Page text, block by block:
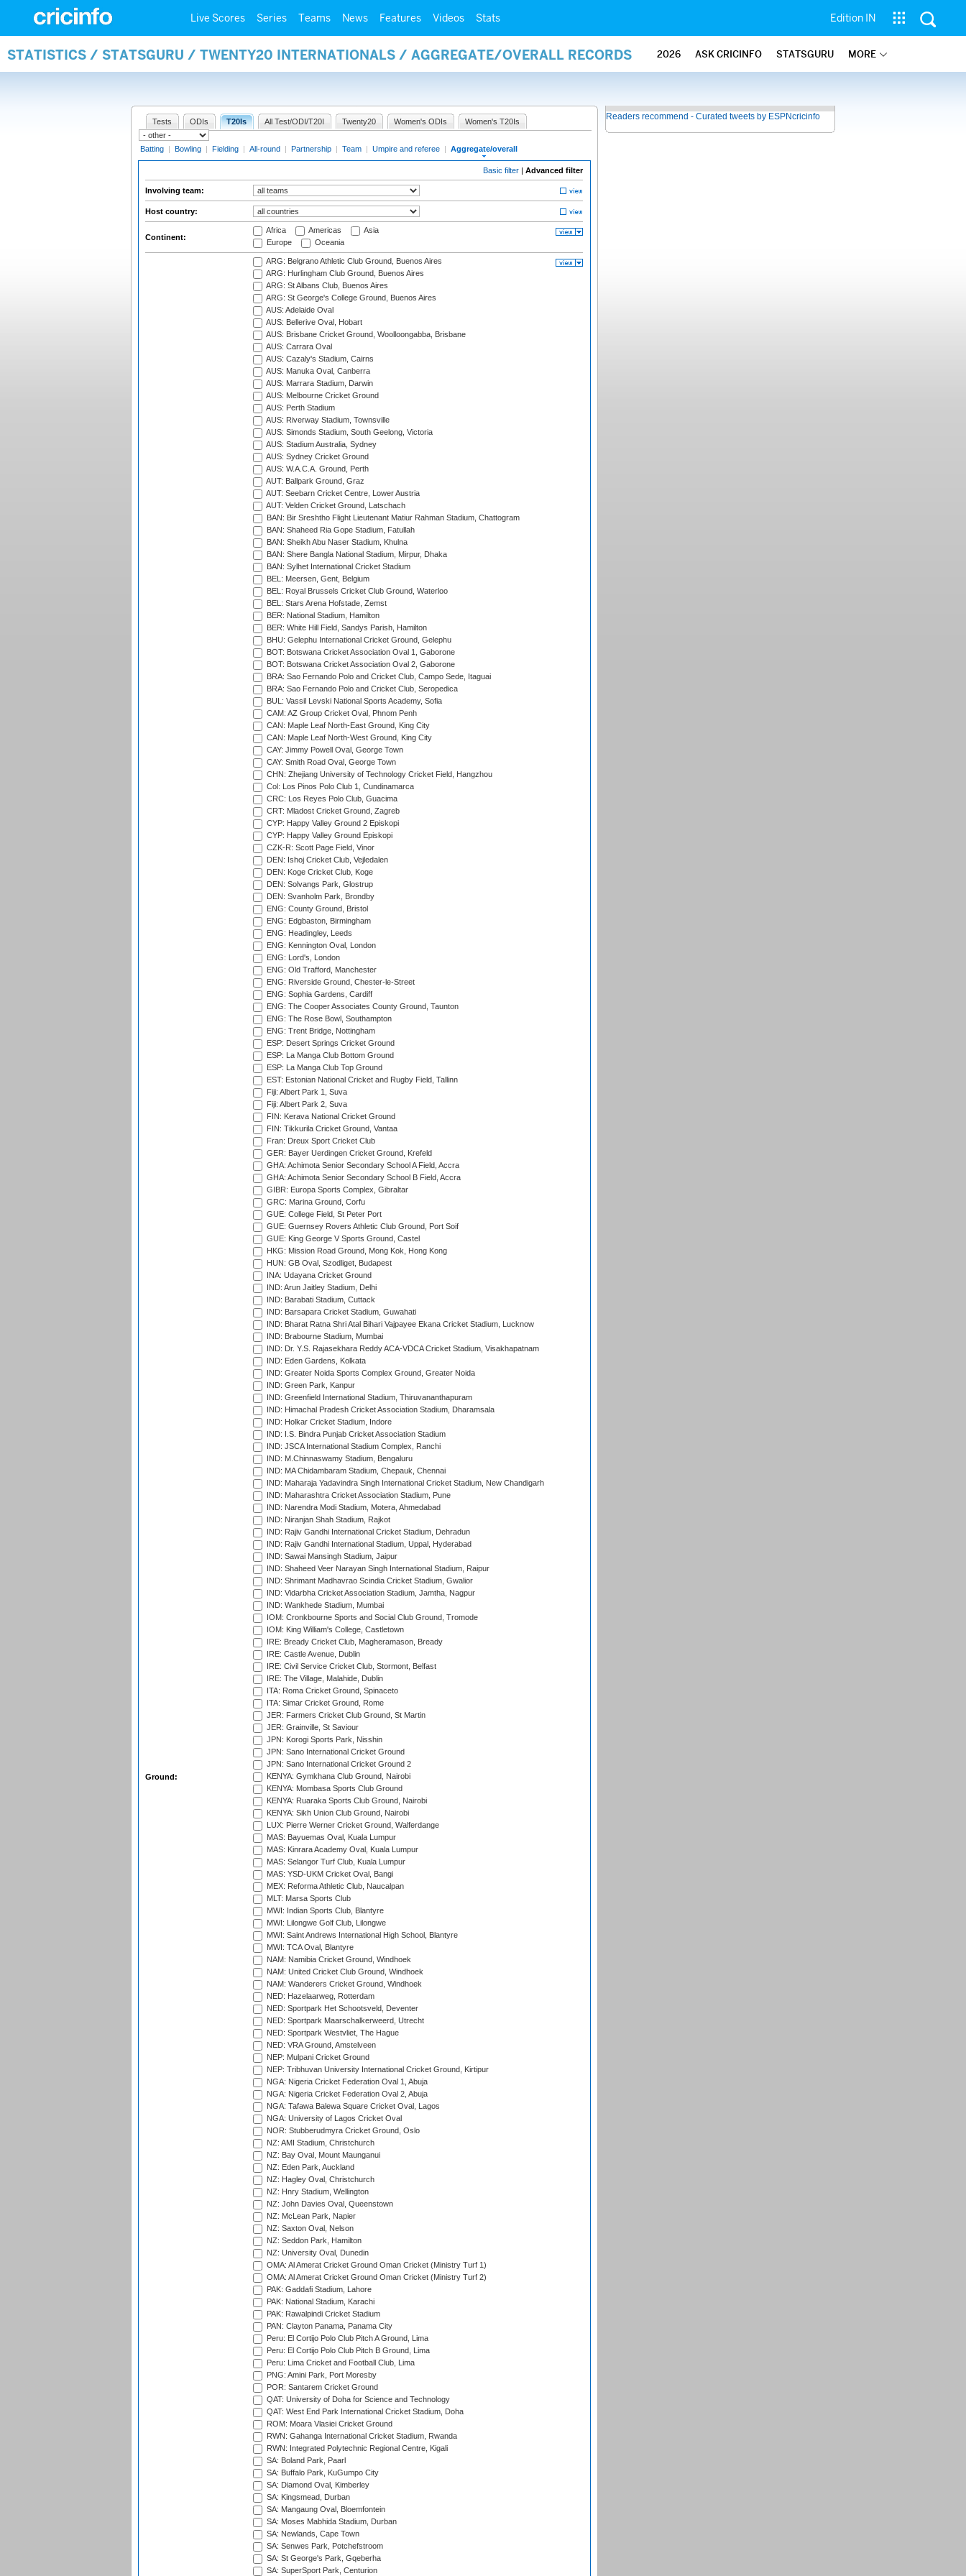
Live Scores Series Teams News Features Videos Stats Edition IN
STATISTICS / STATSGURU / TWENTY20 INTERNATIONALS / AGGREGATE/OVERALL RECORDS 2026 ASK CRICINFO STATSGURU MORE
Tests ODIs T20Is All Test/ODI/T20I Twenty20 Women's ODIs Women's T20Is
Batting | Bowling | Fielding | All-round | Partnership | Team | Umpire and referee | Aggregate/overall
Basic filter | Advanced filter
Involving team:
Host country:
Continent:
Africa Americas
Asia
Europe
Oceania
Ground:
ARG: Belgrano Athletic Club Ground, Buenos Aires
ARG: Hurlingham Club Ground, Buenos Aires
ARG: St Albans Club, Buenos Aires
ARG: St George's College Ground, Buenos Aires
AUS: Adelaide Oval
AUS: Bellerive Oval, Hobart
AUS: Brisbane Cricket Ground, Woolloongabba, Brisbane
AUS: Carrara Oval
AUS: Cazaly's Stadium, Cairns
AUS: Manuka Oval, Canberra
AUS: Marrara Stadium, Darwin
AUS: Melbourne Cricket Ground
AUS: Perth Stadium
AUS: Riverway Stadium, Townsville
AUS: Simonds Stadium, South Geelong, Victoria
AUS: Stadium Australia, Sydney
AUS: Sydney Cricket Ground
AUS: W.A.C.A. Ground, Perth
AUT: Ballpark Ground, Graz
AUT: Seebarn Cricket Centre, Lower Austria
AUT: Velden Cricket Ground, Latschach
BAN: Bir Sreshtho Flight Lieutenant Matiur Rahman Stadium, Chattogram
BAN: Shaheed Ria Gope Stadium, Fatullah
BAN: Sheikh Abu Naser Stadium, Khulna
BAN: Shere Bangla National Stadium, Mirpur, Dhaka
BAN: Sylhet International Cricket Stadium
BEL: Meersen, Gent, Belgium
BEL: Royal Brussels Cricket Club Ground, Waterloo
BEL: Stars Arena Hofstade, Zemst
BER: National Stadium, Hamilton
BER: White Hill Field, Sandys Parish, Hamilton
BHU: Gelephu International Cricket Ground, Gelephu
BOT: Botswana Cricket Association Oval 1, Gaborone
BOT: Botswana Cricket Association Oval 2, Gaborone
BRA: Sao Fernando Polo and Cricket Club, Campo Sede, Itaguai
BRA: Sao Fernando Polo and Cricket Club, Seropedica
BUL: Vassil Levski National Sports Academy, Sofia
CAM: AZ Group Cricket Oval, Phnom Penh
CAN: Maple Leaf North-East Ground, King City
CAN: Maple Leaf North-West Ground, King City
CAY: Jimmy Powell Oval, George Town
CAY: Smith Road Oval, George Town
CHN: Zhejiang University of Technology Cricket Field, Hangzhou
Col: Los Pinos Polo Club 1, Cundinamarca
CRC: Los Reyes Polo Club, Guacima
CRT: Mladost Cricket Ground, Zagreb
CYP: Happy Valley Ground 2 Episkopi
CYP: Happy Valley Ground Episkopi
CZK-R: Scott Page Field, Vinor
DEN: Ishoj Cricket Club, Vejledalen
DEN: Koge Cricket Club, Koge
DEN: Solvangs Park, Glostrup
DEN: Svanholm Park, Brondby
ENG: County Ground, Bristol
ENG: Edgbaston, Birmingham
ENG: Headingley, Leeds
ENG: Kennington Oval, London
ENG: Lord's, London
ENG: Old Trafford, Manchester
ENG: Riverside Ground, Chester-le-Street
ENG: Sophia Gardens, Cardiff
ENG: The Cooper Associates County Ground, Taunton
ENG: The Rose Bowl, Southampton
ENG: Trent Bridge, Nottingham
ESP: Desert Springs Cricket Ground
ESP: La Manga Club Bottom Ground
ESP: La Manga Club Top Ground
EST: Estonian National Cricket and Rugby Field, Tallinn
Fiji: Albert Park 1, Suva
Fiji: Albert Park 2, Suva
FIN: Kerava National Cricket Ground
FIN: Tikkurila Cricket Ground, Vantaa
Fran: Dreux Sport Cricket Club
GER: Bayer Uerdingen Cricket Ground, Krefeld
GHA: Achimota Senior Secondary School A Field, Accra
GHA: Achimota Senior Secondary School B Field, Accra
GIBR: Europa Sports Complex, Gibraltar
GRC: Marina Ground, Corfu
GUE: College Field, St Peter Port
GUE: Guernsey Rovers Athletic Club Ground, Port Soif
GUE: King George V Sports Ground, Castel
HKG: Mission Road Ground, Mong Kok, Hong Kong
HUN: GB Oval, Szodliget, Budapest
INA: Udayana Cricket Ground
IND: Arun Jaitley Stadium, Delhi
IND: Barabati Stadium, Cuttack
IND: Barsapara Cricket Stadium, Guwahati
IND: Bharat Ratna Shri Atal Bihari Vajpayee Ekana Cricket Stadium, Lucknow
IND: Brabourne Stadium, Mumbai
IND: Dr. Y.S. Rajasekhara Reddy ACA-VDCA Cricket Stadium, Visakhapatnam
IND: Eden Gardens, Kolkata
IND: Greater Noida Sports Complex Ground, Greater Noida
IND: Green Park, Kanpur
IND: Greenfield International Stadium, Thiruvananthapuram
IND: Himachal Pradesh Cricket Association Stadium, Dharamsala
IND: Holkar Cricket Stadium, Indore
IND: I.S. Bindra Punjab Cricket Association Stadium
IND: JSCA International Stadium Complex, Ranchi
IND: M.Chinnaswamy Stadium, Bengaluru
IND: MA Chidambaram Stadium, Chepauk, Chennai
IND: Maharaja Yadavindra Singh International Cricket Stadium, New Chandigarh
IND: Maharashtra Cricket Association Stadium, Pune
IND: Narendra Modi Stadium, Motera, Ahmedabad
IND: Niranjan Shah Stadium, Rajkot
IND: Rajiv Gandhi International Cricket Stadium, Dehradun
IND: Rajiv Gandhi International Stadium, Uppal, Hyderabad
IND: Sawai Mansingh Stadium, Jaipur
IND: Shaheed Veer Narayan Singh International Stadium, Raipur
IND: Shrimant Madhavrao Scindia Cricket Stadium, Gwalior
IND: Vidarbha Cricket Association Stadium, Jamtha, Nagpur
IND: Wankhede Stadium, Mumbai
IOM: Cronkbourne Sports and Social Club Ground, Tromode
IOM: King William's College, Castletown
IRE: Bready Cricket Club, Magheramason, Bready
IRE: Castle Avenue, Dublin
IRE: Civil Service Cricket Club, Stormont, Belfast
IRE: The Village, Malahide, Dublin
ITA: Roma Cricket Ground, Spinaceto
ITA: Simar Cricket Ground, Rome
JER: Farmers Cricket Club Ground, St Martin
JER: Grainville, St Saviour
JPN: Korogi Sports Park, Nisshin
JPN: Sano International Cricket Ground
JPN: Sano International Cricket Ground 2
KENYA: Gymkhana Club Ground, Nairobi
KENYA: Mombasa Sports Club Ground
KENYA: Ruaraka Sports Club Ground, Nairobi
KENYA: Sikh Union Club Ground, Nairobi
LUX: Pierre Werner Cricket Ground, Walferdange
MAS: Bayuemas Oval, Kuala Lumpur
MAS: Kinrara Academy Oval, Kuala Lumpur
MAS: Selangor Turf Club, Kuala Lumpur
MAS: YSD-UKM Cricket Oval, Bangi
MEX: Reforma Athletic Club, Naucalpan
MLT: Marsa Sports Club
MWI: Indian Sports Club, Blantyre
MWI: Lilongwe Golf Club, Lilongwe
MWI: Saint Andrews International High School, Blantyre
MWI: TCA Oval, Blantyre
NAM: Namibia Cricket Ground, Windhoek
NAM: United Cricket Club Ground, Windhoek
NAM: Wanderers Cricket Ground, Windhoek
NED: Hazelaarweg, Rotterdam
NED: Sportpark Het Schootsveld, Deventer
NED: Sportpark Maarschalkerweerd, Utrecht
NED: Sportpark Westvliet, The Hague
NED: VRA Ground, Amstelveen
NEP: Mulpani Cricket Ground
NEP: Tribhuvan University International Cricket Ground, Kirtipur
NGA: Nigeria Cricket Federation Oval 1, Abuja
NGA: Nigeria Cricket Federation Oval 2, Abuja
NGA: Tafawa Balewa Square Cricket Oval, Lagos
NGA: University of Lagos Cricket Oval
NOR: Stubberudmyra Cricket Ground, Oslo
NZ: AMI Stadium, Christchurch
NZ: Bay Oval, Mount Maunganui
NZ: Eden Park, Auckland
NZ: Hagley Oval, Christchurch
NZ: Hnry Stadium, Wellington
NZ: John Davies Oval, Queenstown
NZ: McLean Park, Napier
NZ: Saxton Oval, Nelson
NZ: Seddon Park, Hamilton
NZ: University Oval, Dunedin
OMA: Al Amerat Cricket Ground Oman Cricket (Ministry Turf 1)
OMA: Al Amerat Cricket Ground Oman Cricket (Ministry Turf 2)
PAK: Gaddafi Stadium, Lahore
PAK: National Stadium, Karachi
PAK: Rawalpindi Cricket Stadium
PAN: Clayton Panama, Panama City
Peru: El Cortijo Polo Club Pitch A Ground, Lima
Peru: El Cortijo Polo Club Pitch B Ground, Lima
Peru: Lima Cricket and Football Club, Lima
PNG: Amini Park, Port Moresby
POR: Santarem Cricket Ground
QAT: University of Doha for Science and Technology
QAT: West End Park International Cricket Stadium, Doha
ROM: Moara Vlasiei Cricket Ground
RWN: Gahanga International Cricket Stadium, Rwanda
RWN: Integrated Polytechnic Regional Centre, Kigali
SA: Boland Park, Paarl
SA: Buffalo Park, KuGumpo City
SA: Diamond Oval, Kimberley
SA: Kingsmead, Durban
SA: Mangaung Oval, Bloemfontein
SA: Moses Mabhida Stadium, Durban
SA: Newlands, Cape Town
SA: Senwes Park, Potchefstroom
SA: St George's Park, Gqeberha
SA: SuperSport Park, Centurion
Readers recommend - Curated tweets by ESPNcricinfo